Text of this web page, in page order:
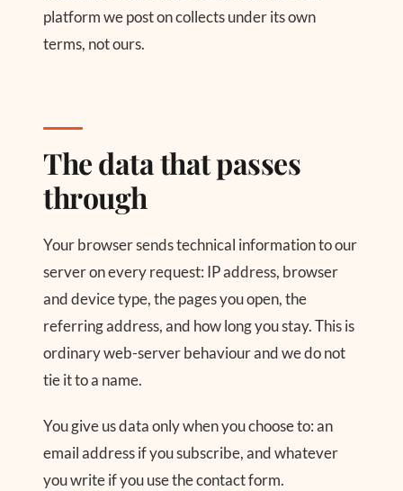
platform we post on collects under its own
terms, not ours.
The data that passes
through
Your browser sends technical information to our
server on every request: IP address, browser
and device type, the pages you open, the
referring address, and how long you stay. This is
ordinary web-server behaviour and we do not
tie it to a name.
You give us data only when you choose to: an
email address if you subscribe, and whatever
you write if you use the contact form.